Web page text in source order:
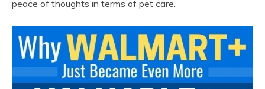
peace of thoughts in terms of pet care.